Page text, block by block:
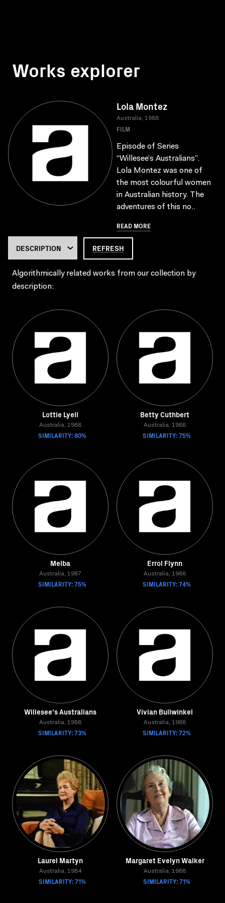
Works explorer
Lola Montez
Australia, 1988
FILM
Episode of Series
“Willesee’s Australians”.
Lola Montez was one of
the most colourful women
in Australian history. The
adventures of this no..
READ MORE
REFRESH
Algorithmically related works from our collection by
description:
Lottie Lyell
Australia, 1988
SIMILARITY: 80%
Betty Cuthbert
Australia, 1988
SIMILARITY: 75%
Melba
Australia, 1987
SIMILARITY: 75%
Errol Flynn
Australia, 1988
SIMILARITY: 74%
Willesee's Australians
Australia, 1988
SIMILARITY: 73%
Vivian Bullwinkel
Australia, 1988
SIMILARITY: 72%
Laurel Martyn
Australia, 1984
SIMILARITY: 71%
Margaret Evelyn Walker
Australia, 1988
SIMILARITY: 71%